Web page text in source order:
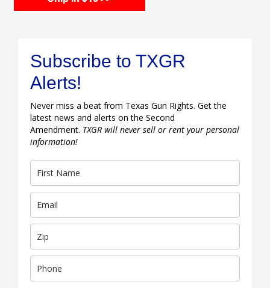
Subscribe to TXGR
Alerts!
Never miss a beat from Texas Gun Rights. Get the
latest news and alerts on the Second
Amendment. TXGR will never sell or rent your personal
information!